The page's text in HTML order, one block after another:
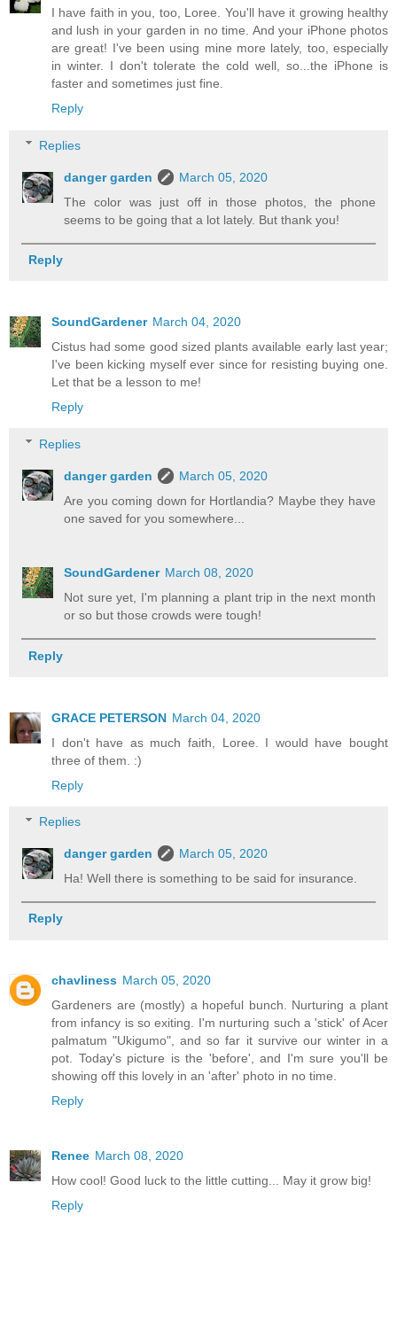
I have faith in you, too, Loree. You'll have it growing healthy
and lush in your garden in no time. And your iPhone photos
are great! I've been using mine more lately, too, especially
in winter. I don't tolerate the cold well, so...the iPhone is
faster and sometimes just fine.
Reply
Replies
danger garden
March 05, 2020
The color was just off in those photos, the phone
seems to be going that a lot lately. But thank you!
Reply
SoundGardener March 04, 2020
Cistus had some good sized plants available early last year;
I've been kicking myself ever since for resisting buying one.
Let that be a lesson to me!
Reply
Replies
danger garden
March 05, 2020
Are you coming down for Hortlandia? Maybe they have
one saved for you somewhere...
SoundGardener March 08, 2020
Not sure yet, I'm planning a plant trip in the next month
or so but those crowds were tough!
Reply
GRACE PETERSON March 04, 2020
I don't have as much faith, Loree. I would have bought
three of them. :)
Reply
Replies
danger garden
March 05, 2020
Ha! Well there is something to be said for insurance.
Reply
chavliness March 05, 2020
Gardeners are (mostly) a hopeful bunch. Nurturing a plant
from infancy is so exiting. I'm nurturing such a 'stick' of Acer
palmatum "Ukigumo", and so far it survive our winter in a
pot. Today's picture is the 'before', and I'm sure you'll be
showing off this lovely in an 'after' photo in no time.
Reply
Renee March 08, 2020
How cool! Good luck to the little cutting... May it grow big!
Reply